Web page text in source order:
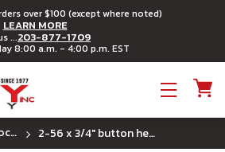
over $100 (except where noted)
LEARN MORE
...203-877-1709
8:00 a.m. - 4:00 p.m. EST
2-56 button head socket cap screws 2-56 x 3/4" button head socket cap screw, (ft) alloy blk ox